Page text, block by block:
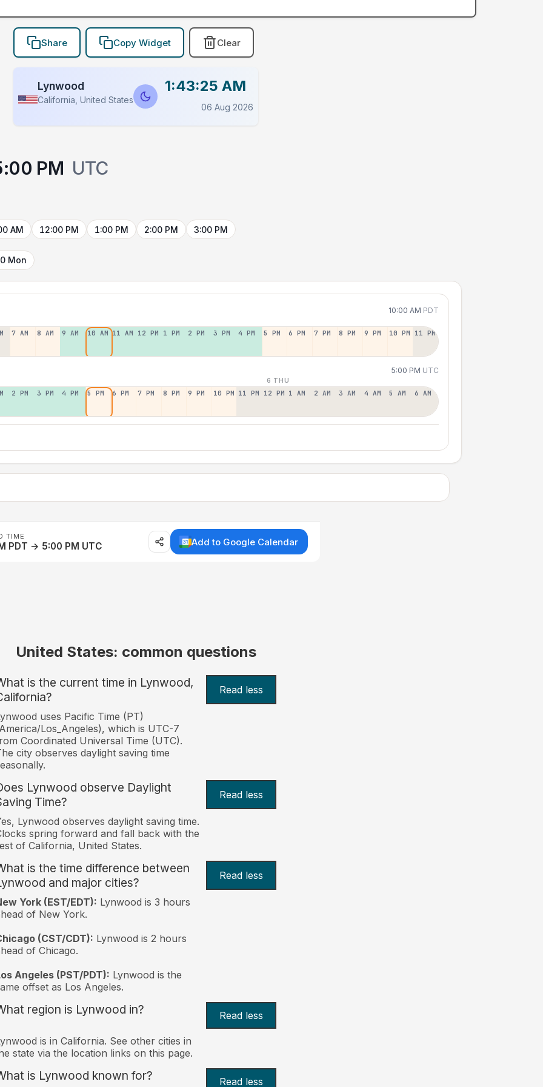
Share Copy Widget Clear
Lynwood
California, United States
1:43:25 AM
06 Aug 2026
PM UTC
AM 12:00 PM 1:00 PM 2:00 PM 3:00 PM
Mon
10:00 AM PDT
7 AM 8 AM 9 AM 10 AM 11 AM 12 PM 1 PM 2 PM 3 PM 4 PM 5 PM 6 PM 7 PM 8 PM 9 PM 10 PM 11 PM
5:00 PM UTC
6 THU
2 PM 3 PM 4 PM 5 PM 6 PM 7 PM 8 PM 9 PM 10 PM 11 PM 12 PM 1 AM 2 AM 3 AM 4 AM 5 AM 6 AM
TIME
PDT → 5:00 PM UTC Add to Google Calendar
United States: common questions
is the current time in Lynwood,
Read less
uses Pacific Time (PT)
Los_Angeles), which is UTC-7
Coordinated Universal Time (UTC).
city observes daylight saving time
Lynwood observe Daylight
Time?
Read less
Lynwood observes daylight saving time.
spring forward and fall back with the
of California, United States.
is the time difference between
and major cities?
Read less
York (EST/EDT): Lynwood is 3 hours
of New York.
(CST/CDT): Lynwood is 2 hours
of Chicago.
Angeles (PST/PDT): Lynwood is the
offset as Los Angeles.
region is Lynwood in? Read less
is in California. See other cities in
state via the location links on this page.
is Lynwood known for? Read less